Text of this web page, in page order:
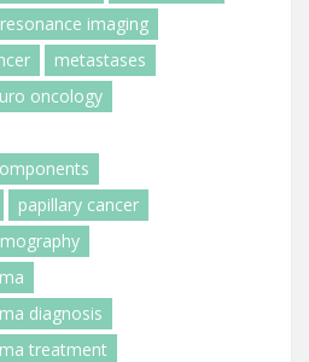
imaging
metastases
oncology
papillary cancer
diagnosis
treatment